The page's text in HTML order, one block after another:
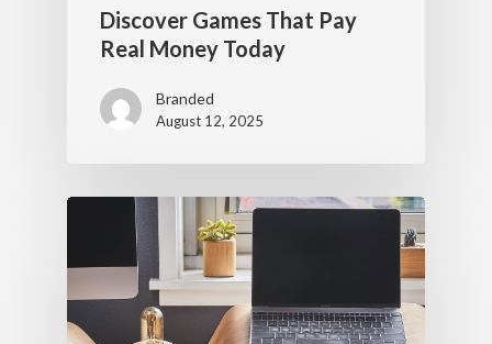
Discover Games That Pay
Real Money Today
Branded
August 12, 2025